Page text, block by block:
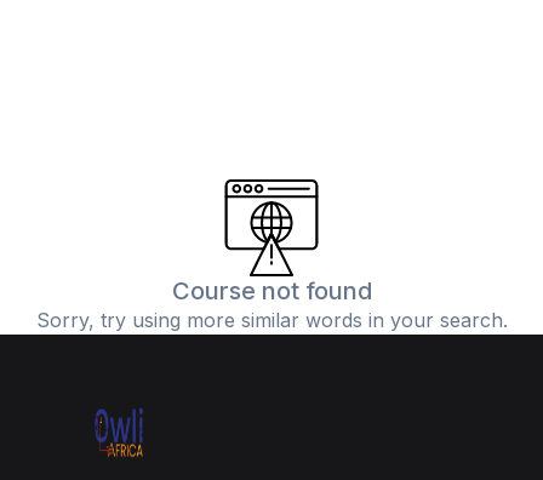
Course not found
Sorry, try using more similar words in your search.